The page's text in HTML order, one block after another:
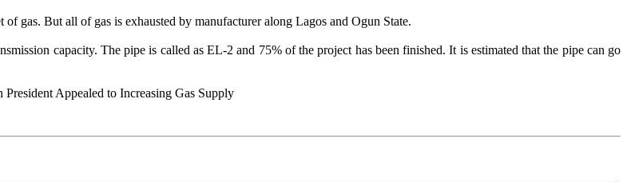
gas. But all of gas is exhausted by manufacturer along Lagos and Ogun State.
capacity. The pipe is called as EL-2 and 75% of the project has been finished. It is estimated that the pipe can go